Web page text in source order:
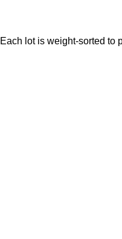
lot is weight-sorted to